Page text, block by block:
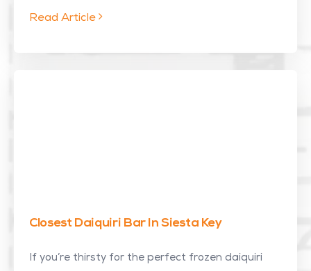
Read Article
Closest Daiquiri Bar In Siesta Key
If you’re thirsty for the perfect frozen daiquiri